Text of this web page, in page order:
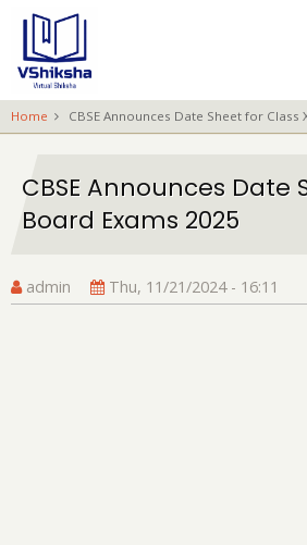
main
content
Home CBSE Announces Date Sheet for Class
CBSE Announces Date
Board Exams 2025
admin Thu, 11/21/2024 - 16:11